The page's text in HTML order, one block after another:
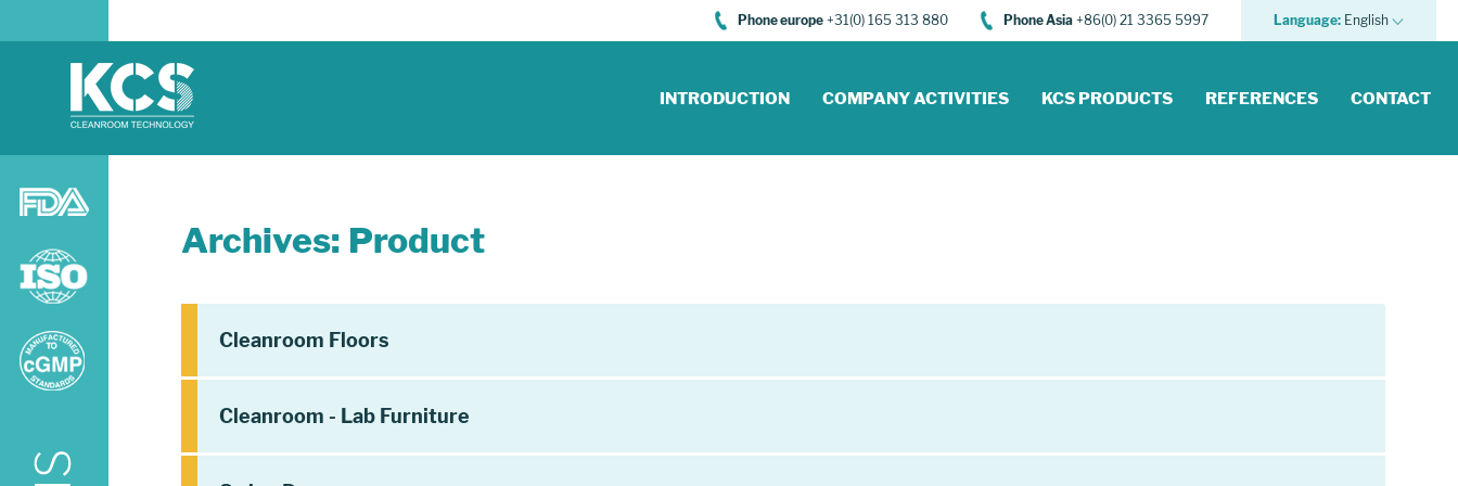
Phone europe +31(0) 165 313 880 Phone Asia +86(0) 21 3365 5997 Language: English
INTRODUCTION COMPANY ACTIVITIES KCS PRODUCTS REFERENCES CONTACT
Archives: Product
Cleanroom Floors
Cleanroom - Lab Furniture